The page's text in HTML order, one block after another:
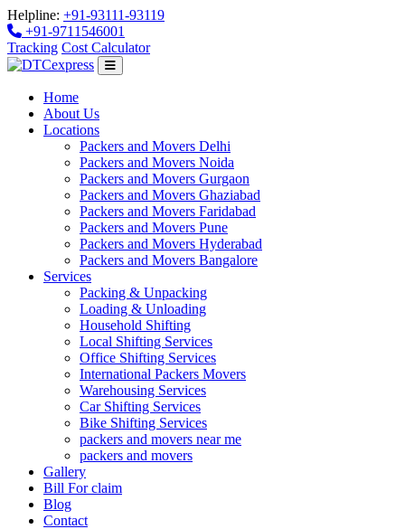
Helpline: +91-93111-93119
+91-9711546001
Tracking Cost Calculator
Home
About Us
Locations
Packers and Movers Delhi
Packers and Movers Noida
Packers and Movers Gurgaon
Packers and Movers Ghaziabad
Packers and Movers Faridabad
Packers and Movers Pune
Packers and Movers Hyderabad
Packers and Movers Bangalore
Services
Packing & Unpacking
Loading & Unloading
Household Shifting
Local Shifting Services
Office Shifting Services
International Packers Movers
Warehousing Services
Car Shifting Services
Bike Shifting Services
packers and movers near me
packers and movers
Gallery
Bill For claim
Blog
Contact